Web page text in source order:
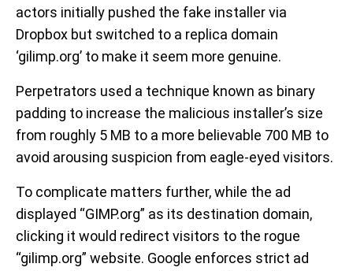
actors initially pushed the fake installer via
Dropbox but switched to a replica domain
‘gilimp.org’ to make it seem more genuine.
Perpetrators used a technique known as binary
padding to increase the malicious installer’s size
from roughly 5 MB to a more believable 700 MB to
avoid arousing suspicion from eagle-eyed visitors.
To complicate matters further, while the ad
displayed “GIMP.org” as its destination domain,
clicking it would redirect visitors to the rogue
“gilimp.org” website. Google enforces strict ad